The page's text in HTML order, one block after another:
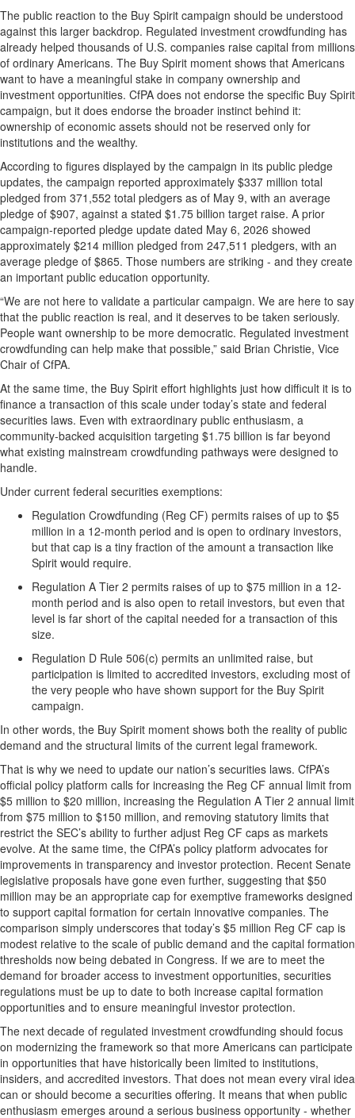
The public reaction to the Buy Spirit campaign should be understood
against this larger backdrop. Regulated investment crowdfunding has
already helped thousands of U.S. companies raise capital from millions
of ordinary Americans. The Buy Spirit moment shows that Americans
want to have a meaningful stake in company ownership and
investment opportunities. CfPA does not endorse the specific Buy Spirit
campaign, but it does endorse the broader instinct behind it:
ownership of economic assets should not be reserved only for
institutions and the wealthy.
According to figures displayed by the campaign in its public pledge
updates, the campaign reported approximately $337 million total
pledged from 371,552 total pledgers as of May 9, with an average
pledge of $907, against a stated $1.75 billion target raise. A prior
campaign-reported pledge update dated May 6, 2026 showed
approximately $214 million pledged from 247,511 pledgers, with an
average pledge of $865. Those numbers are striking - and they create
an important public education opportunity.
“We are not here to validate a particular campaign. We are here to say
that the public reaction is real, and it deserves to be taken seriously.
People want ownership to be more democratic. Regulated investment
crowdfunding can help make that possible,” said Brian Christie, Vice
Chair of CfPA.
At the same time, the Buy Spirit effort highlights just how difficult it is to
finance a transaction of this scale under today’s state and federal
securities laws. Even with extraordinary public enthusiasm, a
community-backed acquisition targeting $1.75 billion is far beyond
what existing mainstream crowdfunding pathways were designed to
handle.
Under current federal securities exemptions:
Regulation Crowdfunding (Reg CF) permits raises of up to $5
million in a 12-month period and is open to ordinary investors,
but that cap is a tiny fraction of the amount a transaction like
Spirit would require.
Regulation A Tier 2 permits raises of up to $75 million in a 12-
month period and is also open to retail investors, but even that
level is far short of the capital needed for a transaction of this
size.
Regulation D Rule 506(c) permits an unlimited raise, but
participation is limited to accredited investors, excluding most of
the very people who have shown support for the Buy Spirit
campaign.
In other words, the Buy Spirit moment shows both the reality of public
demand and the structural limits of the current legal framework.
That is why we need to update our nation’s securities laws. CfPA’s
official policy platform calls for increasing the Reg CF annual limit from
$5 million to $20 million, increasing the Regulation A Tier 2 annual limit
from $75 million to $150 million, and removing statutory limits that
restrict the SEC’s ability to further adjust Reg CF caps as markets
evolve. At the same time, the CfPA’s policy platform advocates for
improvements in transparency and investor protection. Recent Senate
legislative proposals have gone even further, suggesting that $50
million may be an appropriate cap for exemptive frameworks designed
to support capital formation for certain innovative companies. The
comparison simply underscores that today’s $5 million Reg CF cap is
modest relative to the scale of public demand and the capital formation
thresholds now being debated in Congress. If we are to meet the
demand for broader access to investment opportunities, securities
regulations must be up to date to both increase capital formation
opportunities and to ensure meaningful investor protection.
The next decade of regulated investment crowdfunding should focus
on modernizing the framework so that more Americans can participate
in opportunities that have historically been limited to institutions,
insiders, and accredited investors. That does not mean every viral idea
can or should become a securities offering. It means that when public
enthusiasm emerges around a serious business opportunity - whether